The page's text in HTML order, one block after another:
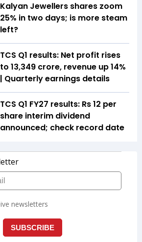
Kalyan Jewellers shares zoom
25% in two days; is more steam
left?
TCS Q1 results: Net profit rises
to ₹13,349 crore, revenue up 14%
| Quarterly earnings details
TCS Q1 FY27 results: Rs 12 per
share interim dividend
announced; check record date